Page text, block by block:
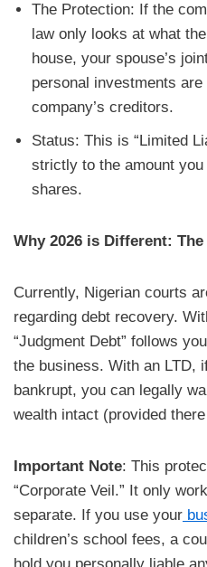
The Protection: If the
law only looks at what the
house, your spouse’s
personal investments
company’s creditors.
Status: This is “Limited
strictly to the amount you
shares.
Why 2026 is Different:
Currently, Nigerian courts
regarding debt recovery.
“Judgment Debt” follows
the business. With an LTD,
bankrupt, you can legally
wealth intact (provided
Important Note: This
“Corporate Veil.” It only
separate. If you use your
children’s school fees, a